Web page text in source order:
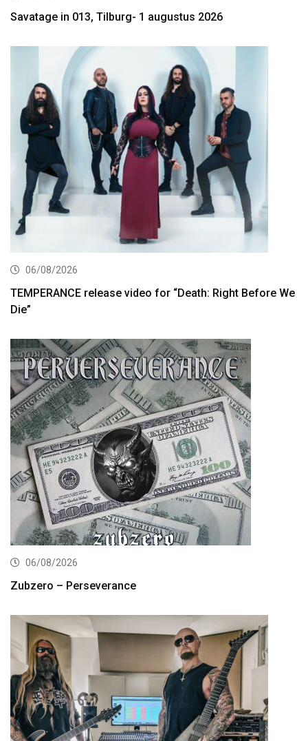
Savatage in 013, Tilburg- 1 augustus 2026
06/08/2026
TEMPERANCE release video for “Death: Right Before We
Die”
06/08/2026
Zubzero – Perseverance